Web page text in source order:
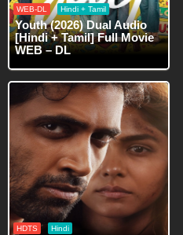
WEB-DL Hindi + Tamil
Youth (2026) Dual Audio
[Hindi + Tamil] Full Movie
WEB – DL
HDTS Hindi